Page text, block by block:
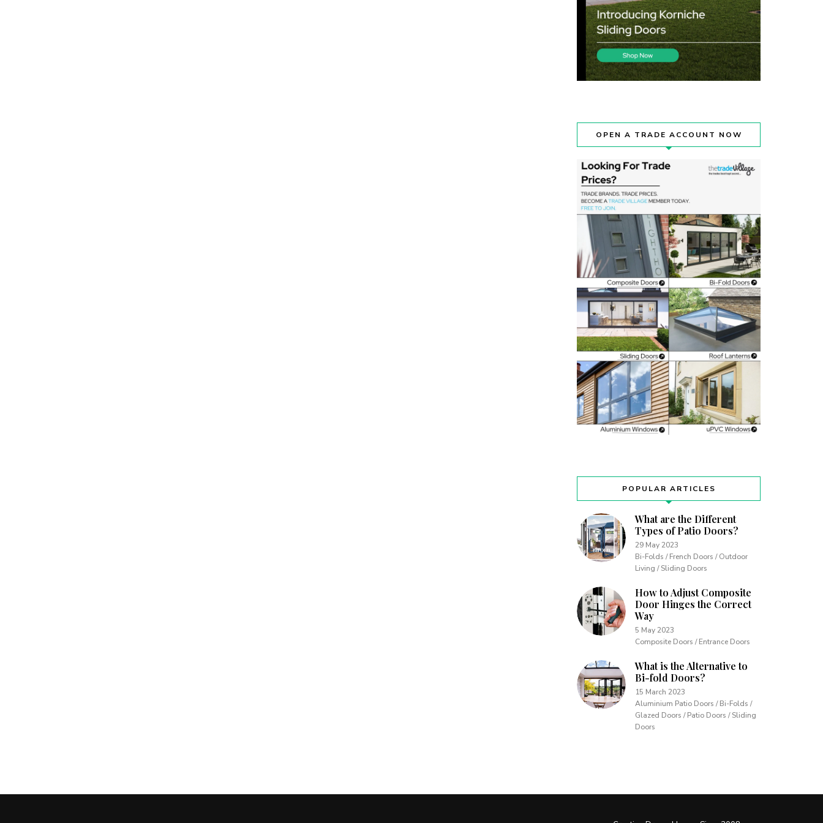
OPEN A TRADE ACCOUNT NOW
POPULAR ARTICLES
What are the Different
Types of Patio Doors?
29 May 2023
Bi-Folds / French Doors / Outdoor
Living / Sliding Doors
How to Adjust Composite
Door Hinges the Correct
Way
5 May 2023
Composite Doors / Entrance Doors
What is the Alternative to
Bi-fold Doors?
15 March 2023
Aluminium Patio Doors / Bi-Folds /
Glazed Doors / Patio Doors / Sliding
Doors